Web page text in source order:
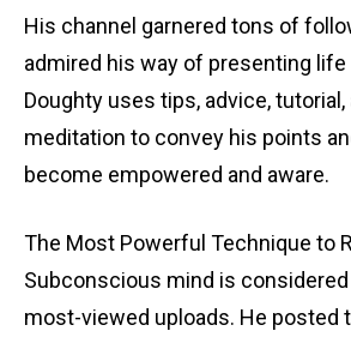
His channel garnered tons of
admired his way of presenting
Doughty uses tips, advice, tutorial,
meditation to convey his points
become empowered and aware.
The Most Powerful Technique to
Subconscious mind is
most-viewed uploads. He posted